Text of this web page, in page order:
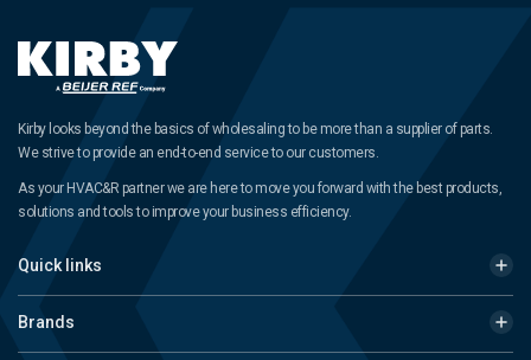
Kirby looks beyond the basics of wholesaling to be more than a supplier of parts.
We strive to provide an end-to-end service to our customers.
As your HVAC&R partner we are here to move you forward with the best products,
solutions and tools to improve your business efficiency.
Quick links
Brands